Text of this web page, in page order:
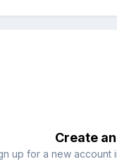
Create
up for a new account